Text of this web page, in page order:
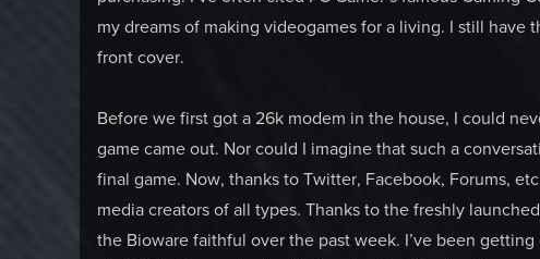
my dreams of making videogames for a living. I still
front cover.
Before we first got a 26k modem in the house, I could
game came out. Nor could I imagine that such a
final game. Now, thanks to Twitter, Facebook, Forums,
media creators of all types. Thanks to the freshly launched
the Bioware faithful over the past week. I’ve been